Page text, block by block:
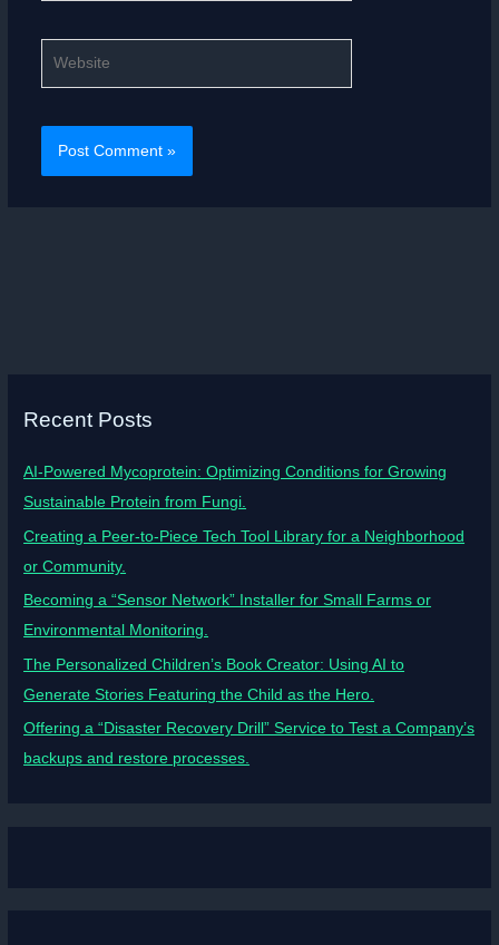
Recent Posts
AI-Powered Mycoprotein: Optimizing Conditions for Growing
Sustainable Protein from Fungi.
Creating a Peer-to-Piece Tech Tool Library for a Neighborhood
or Community.
Becoming a “Sensor Network” Installer for Small Farms or
Environmental Monitoring.
The Personalized Children’s Book Creator: Using AI to
Generate Stories Featuring the Child as the Hero.
Offering a “Disaster Recovery Drill” Service to Test a Company’s
backups and restore processes.